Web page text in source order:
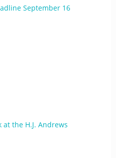
September 16
the H.J. Andrews